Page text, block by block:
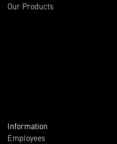
Our Products
Information
Employees